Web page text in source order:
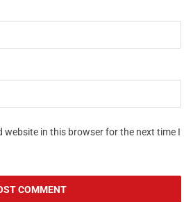
website in this browser for the next time I